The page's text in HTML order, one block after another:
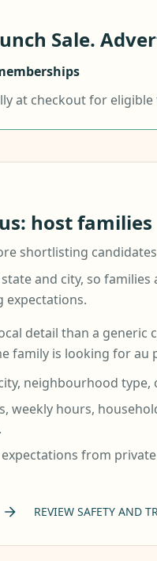
Sale.
at checkout for
host families
shortlisting
state and city, so
expectations.
detail than a
family is looking for
neighbourhood
weekly hours,
expectations from
REVIEW SAFETY AND